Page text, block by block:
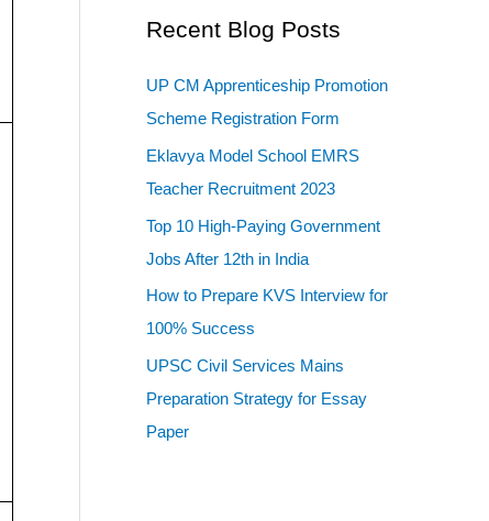
Recent Blog Posts
UP CM Apprenticeship Promotion
Scheme Registration Form
Eklavya Model School EMRS
Teacher Recruitment 2023
Top 10 High-Paying Government
Jobs After 12th in India
How to Prepare KVS Interview for
100% Success
UPSC Civil Services Mains
Preparation Strategy for Essay
Paper